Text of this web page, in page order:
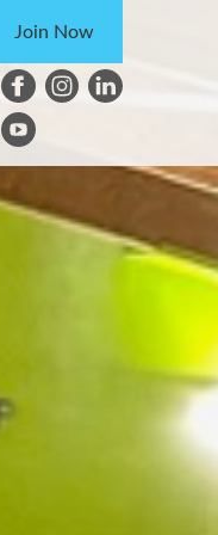
Join Now